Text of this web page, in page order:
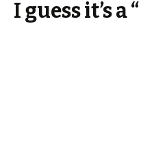
I guess it’s a “